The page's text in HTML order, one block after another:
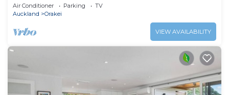
SPA
Air Conditioner Parking
TV
Auckland
Orakei
VIEW AVAILABILITY